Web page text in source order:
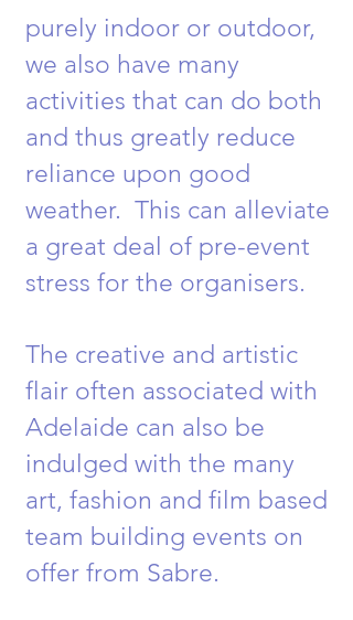
purely indoor or outdoor,
we also have many
activities that can do both
and thus greatly reduce
reliance upon good
weather. This can alleviate
a great deal of pre-event
stress for the organisers.
The creative and artistic
flair often associated with
Adelaide can also be
indulged with the many
art, fashion and film based
team building events on
offer from Sabre.